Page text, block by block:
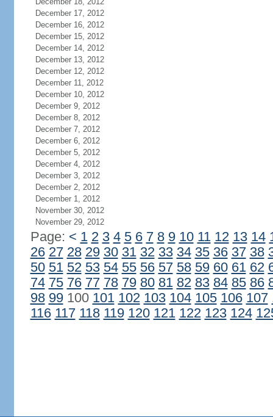
December 17, 2012
December 16, 2012
December 15, 2012
December 14, 2012
December 13, 2012
December 12, 2012
December 11, 2012
December 10, 2012
December 9, 2012
December 8, 2012
December 7, 2012
December 6, 2012
December 5, 2012
December 4, 2012
December 3, 2012
December 2, 2012
December 1, 2012
November 30, 2012
November 29, 2012
Page: < 1 2 3 4 5 6 7 8 9 10 11 12 13 14
26 27 28 29 30 31 32 33 34 35 36 37 38
50 51 52 53 54 55 56 57 58 59 60 61 62
74 75 76 77 78 79 80 81 82 83 84 85 86
98 99100 101 102 103 104 105 106 107
116 117 118 119 120 121 122 123 124